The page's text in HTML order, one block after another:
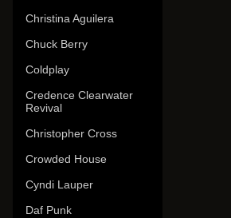
Christina Aguilera
Chuck Berry
Coldplay
Credence Clearwater
Revival
Christopher Cross
Crowded House
Cyndi Lauper
Daf Punk